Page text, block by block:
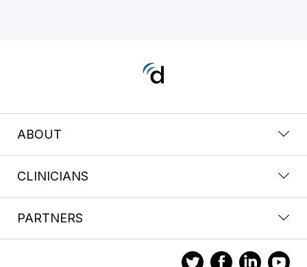
ABOUT
CLINICIANS
PARTNERS